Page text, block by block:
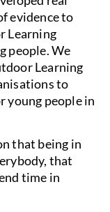
evidence to
Learning
people. We
Learning
to
young people in
that being in
that
time in